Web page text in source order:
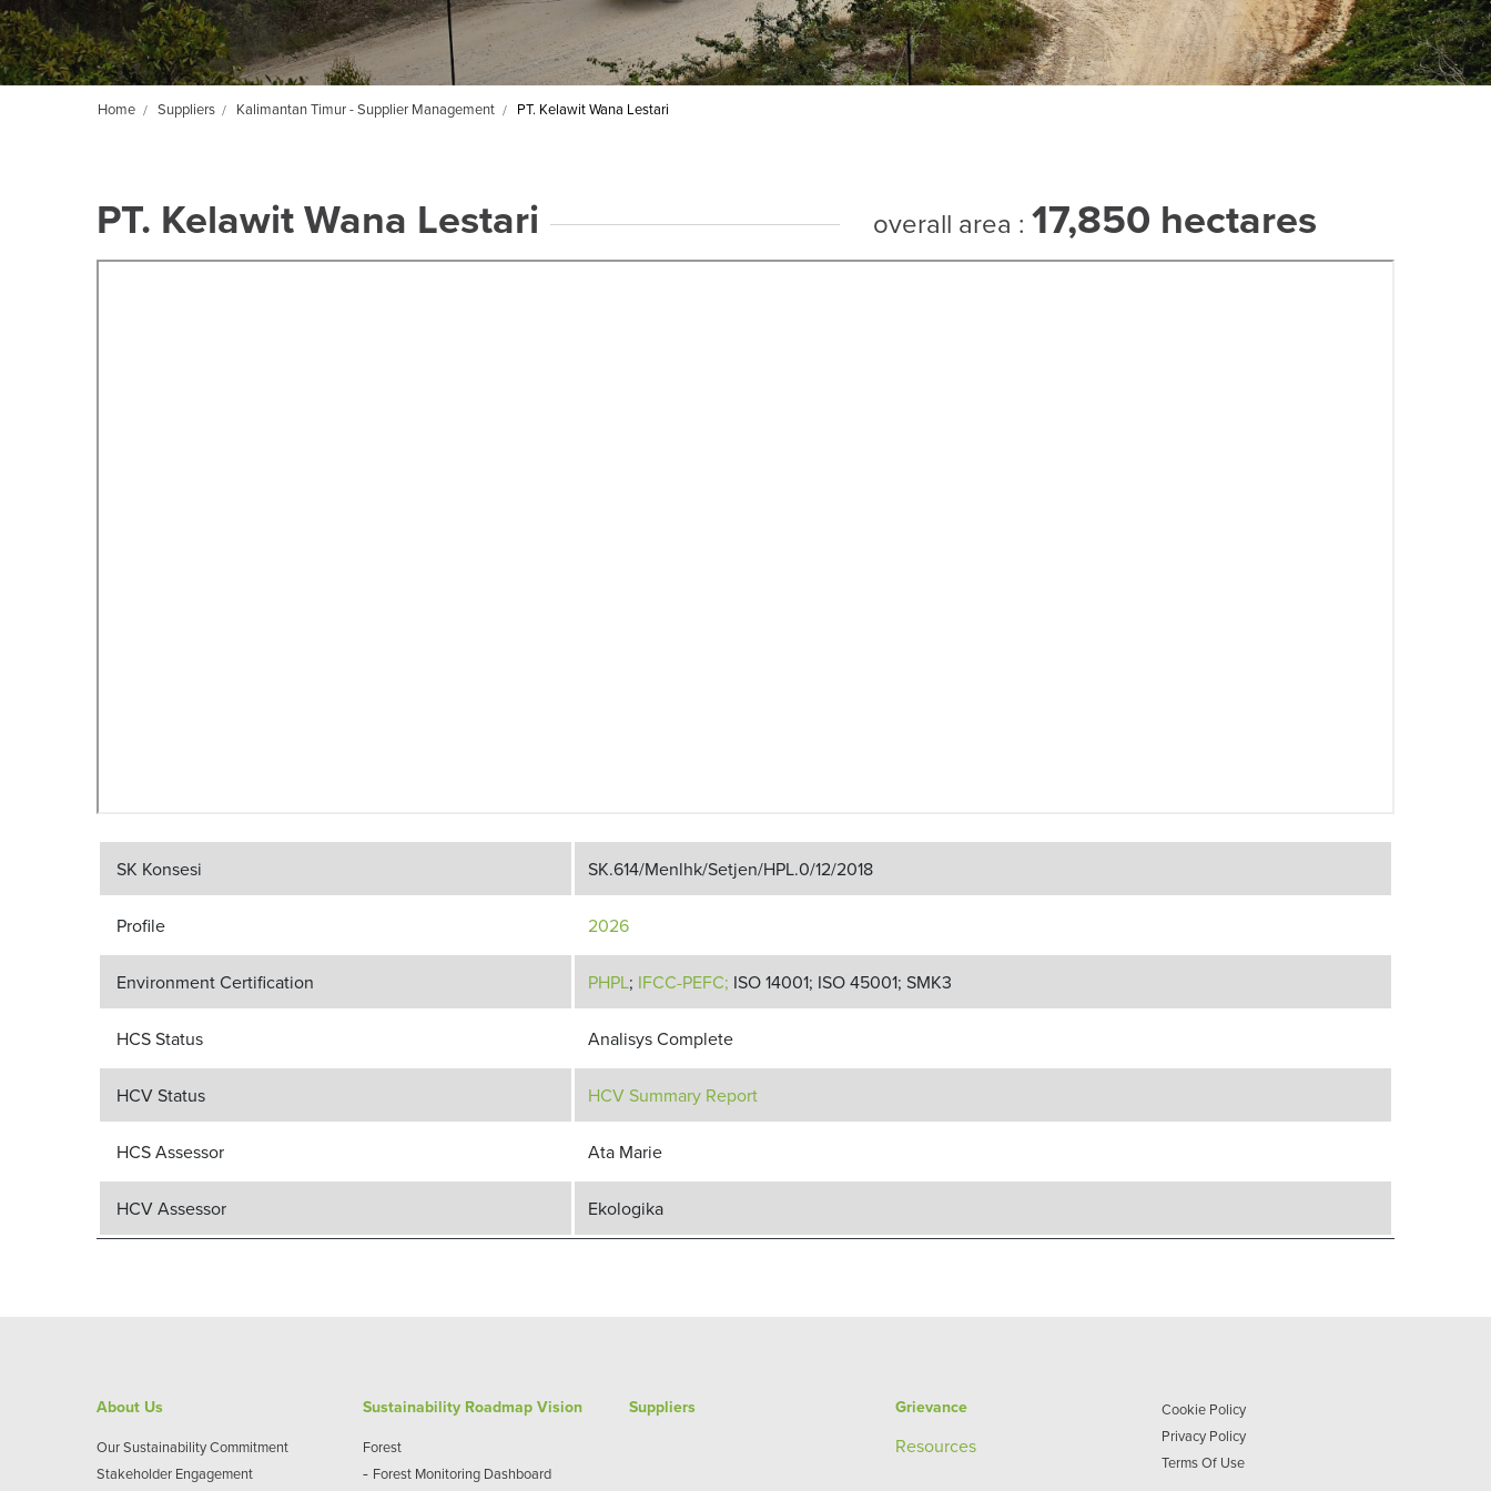
Home Suppliers Kalimantan Timur - Supplier Management PT. Kelawit Wana Lestari
PT. Kelawit Wana Lestari overall area : 17,850 hectares
SK Konsesi SK.614/Menlhk/Setjen/HPL.0/12/2018
Profile 2026
Environment Certification PHPL; IFCC-PEFC; ISO 14001; ISO 45001; SMK3
HCS Status Analisys Complete
HCV Status HCV Summary Report
HCS Assessor Ata Marie
HCV Assessor Ekologika
About Us
Our Sustainability Commitment
Stakeholder Engagement
Sustainability Roadmap Vision
Forest
- Forest Monitoring Dashboard
Suppliers Grievance
Resources
Cookie Policy
Privacy Policy
Terms Of Use